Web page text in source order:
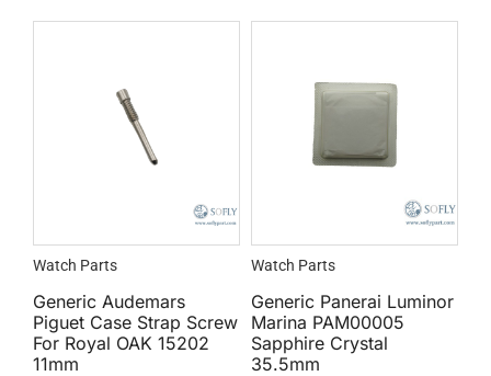
Watch Parts
Generic Audemars
Piguet Case Strap Screw
For Royal OAK 15202
11mm
Watch Parts
Generic Panerai Luminor
Marina PAM00005
Sapphire Crystal
35.5mm